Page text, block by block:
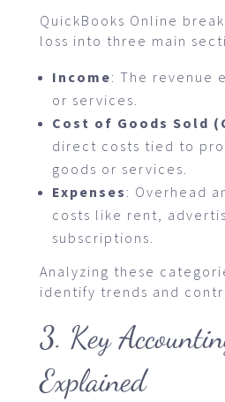
QuickBooks Online
loss into three main
Income: The revenue
or services.
Cost of Goods Sold
direct costs tied to
goods or services.
Expenses : Overhead
costs like rent,
subscriptions.
Analyzing these
identify trends and
3. Key
Explained